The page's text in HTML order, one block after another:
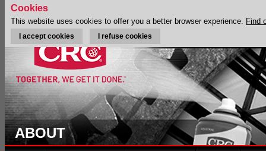
ABOUT
Cookies
This website uses cookies to offer you a better browser experience. Find
I accept cookies I refuse cookies